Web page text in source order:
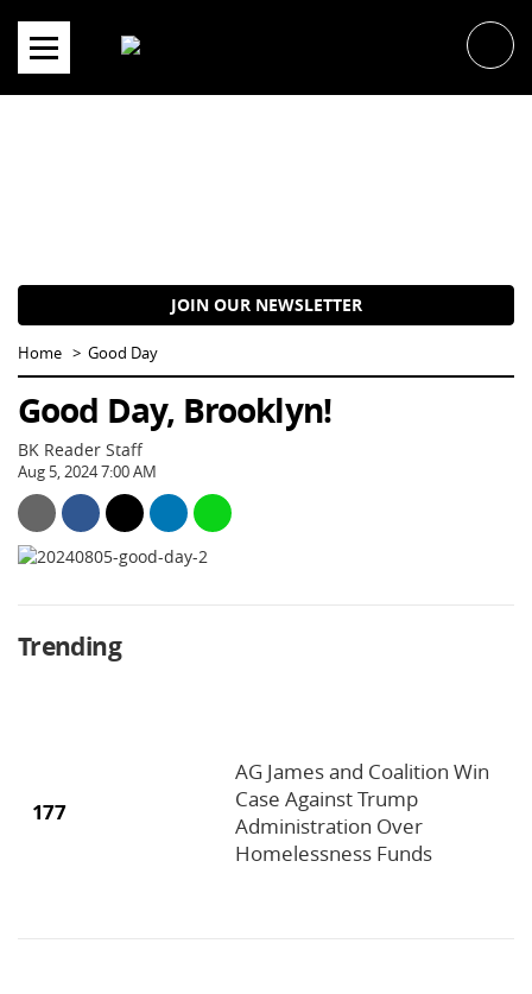
content
JOIN OUR NEWSLETTER
Home Good Day
Good Day, Brooklyn!
BK Reader Staff
Aug 5, 2024 7:00 AM
Trending
177
AG James and Coalition Win
Case Against Trump
Administration Over
Homelessness Funds